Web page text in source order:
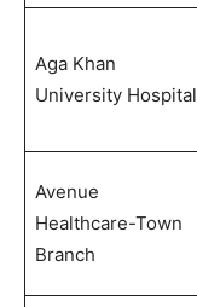
Aga Khan
University Hospital
Avenue
Healthcare-Town
Branch